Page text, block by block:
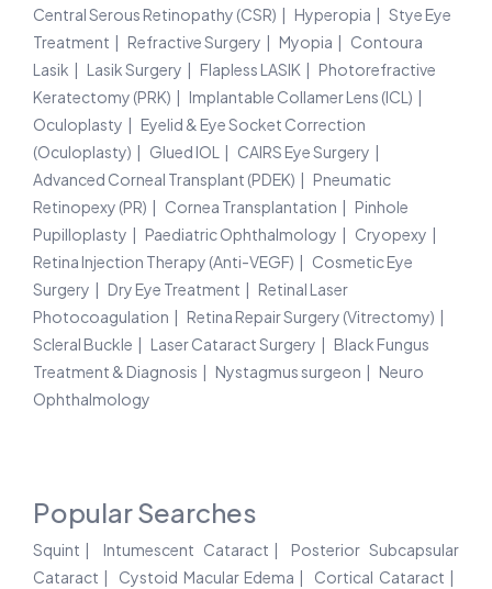
Central Serous Retinopathy (CSR)
Hyperopia
Stye Eye
Treatment
Refractive Surgery Myopia
Contoura
Lasik
Lasik Surgery Flapless LASIK
Photorefractive
Keratectomy (PRK)
Implantable Collamer Lens (ICL)
Oculoplasty
Eyelid & Eye Socket Correction
(Oculoplasty)
Glued IOL
CAIRS Eye Surgery
Advanced Corneal Transplant (PDEK)
Pneumatic
Retinopexy (PR)
Cornea Transplantation
Pinhole
Pupilloplasty
Paediatric Ophthalmology
Cryopexy
Retina Injection Therapy (Anti-VEGF)
Cosmetic Eye
Surgery
Dry Eye Treatment
Retinal Laser
Photocoagulation
Retina Repair Surgery (Vitrectomy)
Scleral Buckle
Laser Cataract Surgery
Black Fungus
Treatment & Diagnosis
Nystagmus surgeon
Neuro
Ophthalmology
Popular Searches
Squint Intumescent Cataract
Posterior Subcapsular
Cataract
Cystoid Macular Edema
Cortical Cataract